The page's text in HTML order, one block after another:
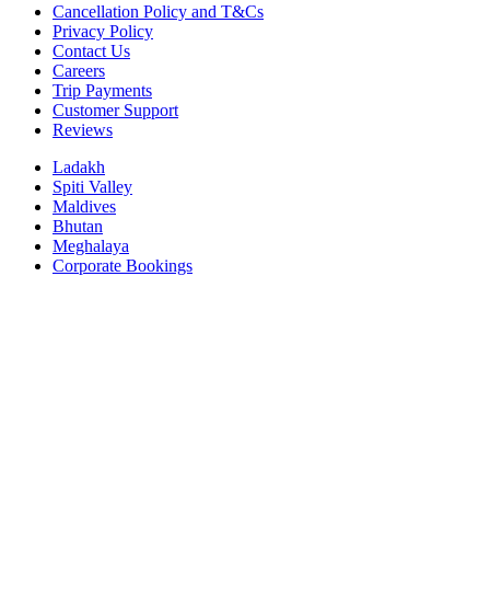
Cancellation Policy and T&Cs
Privacy Policy
Contact Us
Careers
Trip Payments
Customer Support
Reviews
Ladakh
Spiti Valley
Maldives
Bhutan
Meghalaya
Corporate Bookings